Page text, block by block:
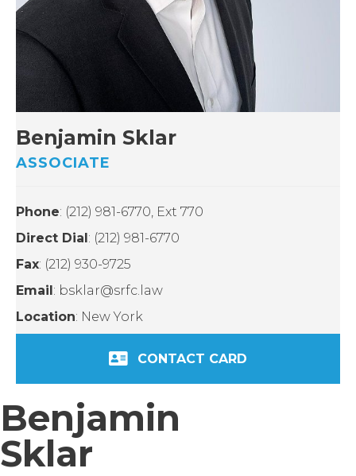
Benjamin Sklar
ASSOCIATE
Phone: (212) 981-6770, Ext 770
Direct Dial: (212) 981-6770
Fax: (212) 930-9725
Email: bsklar@srfc.law
Location: New York
CONTACT CARD
Benjamin
Sklar